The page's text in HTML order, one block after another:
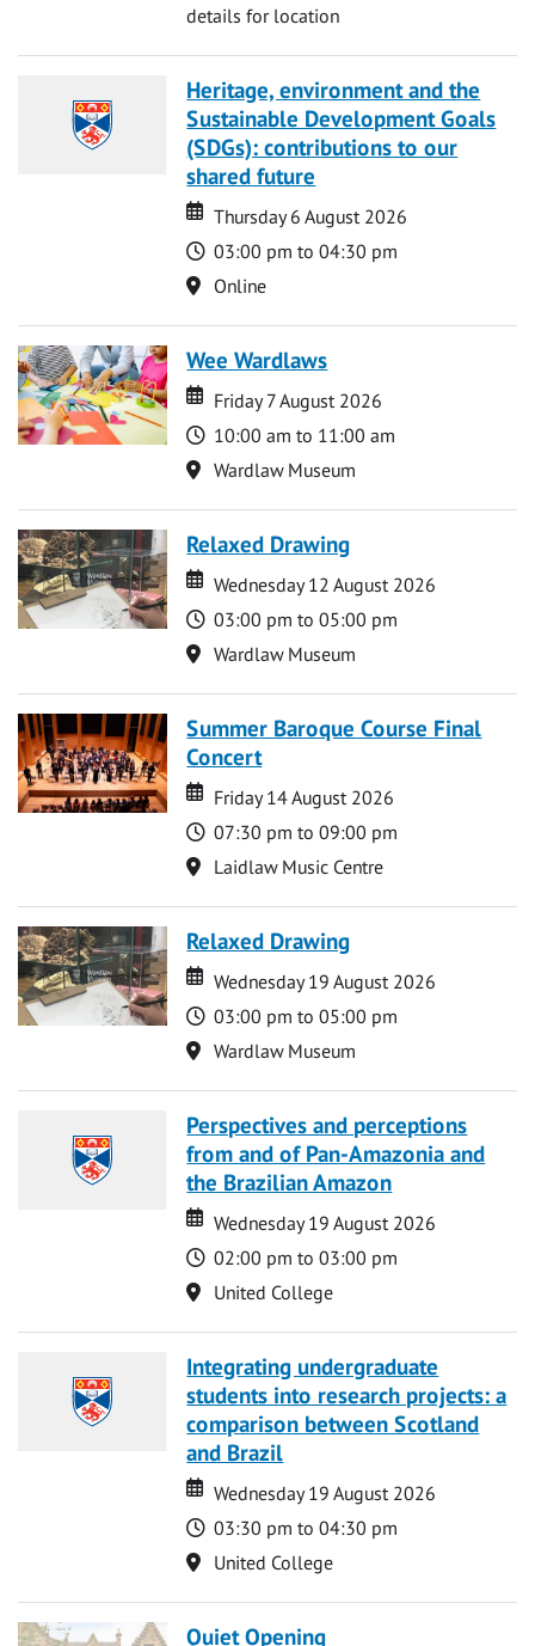
details for location
Heritage, environment and the
Sustainable Development Goals
(SDGs): contributions to our
shared future
Date
Date
Thursday 6 August 2026
Time
03:00 pm to 04:30 pm
Location
Online
Wee Wardlaws
Date
Date
Friday 7 August 2026
Time
10:00 am to 11:00 am
Location
Wardlaw Museum
Relaxed Drawing
Date
Date
Wednesday 12 August 2026
Time
03:00 pm to 05:00 pm
Location
Wardlaw Museum
Summer Baroque Course Final
Concert
Date
Date
Friday 14 August 2026
Time
07:30 pm to 09:00 pm
Location
Laidlaw Music Centre
Relaxed Drawing
Date
Date
Wednesday 19 August 2026
Time
03:00 pm to 05:00 pm
Location
Wardlaw Museum
Perspectives and perceptions
from and of Pan-Amazonia and
the Brazilian Amazon
Date
Date
Wednesday 19 August 2026
Time
02:00 pm to 03:00 pm
Location
United College
Integrating undergraduate
students into research projects: a
comparison between Scotland
and Brazil
Date
Date
Wednesday 19 August 2026
Time
03:30 pm to 04:30 pm
Location
United College
Quiet Opening